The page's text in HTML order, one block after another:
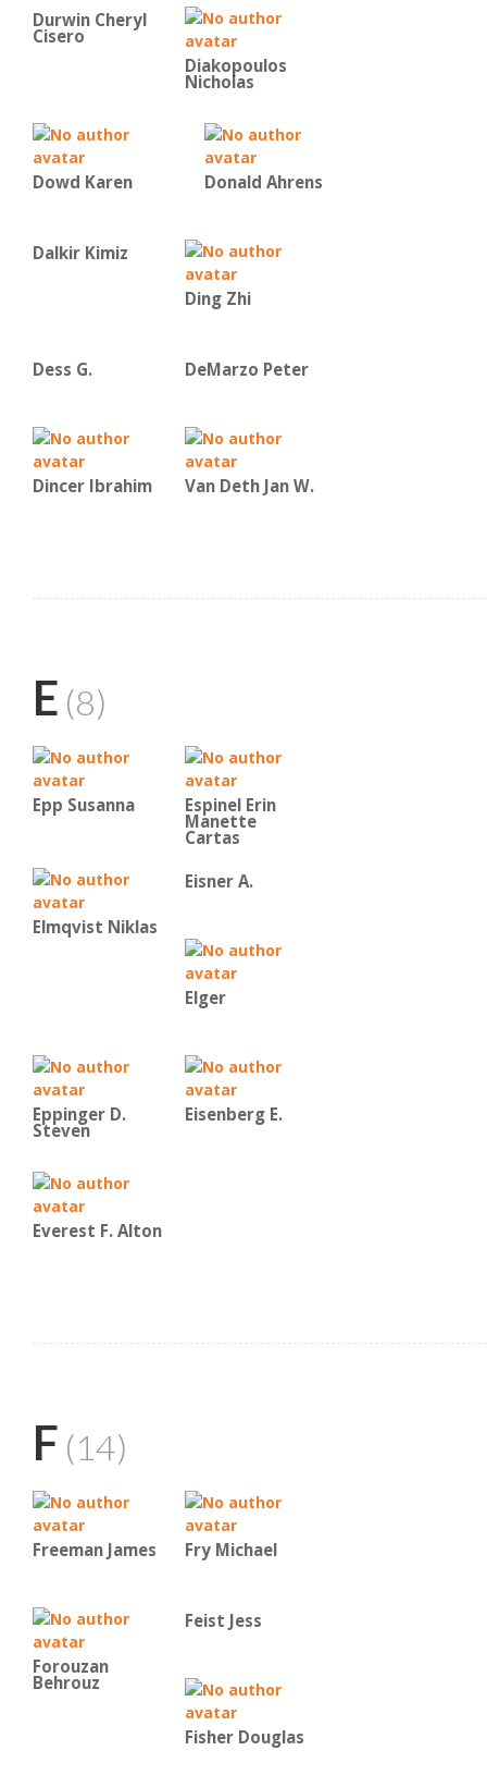
Durwin Cheryl
Cisero
Diakopoulos
Nicholas
Dowd Karen Donald Ahrens
Dalkir Kimiz
Ding Zhi
Dess G. DeMarzo Peter
Dincer Ibrahim Van Deth Jan W.
E (8)
Epp Susanna Espinel Erin
Manette
Cartas
Elmqvist Niklas
Eisner A.
Elger
Eppinger D.
Steven
Eisenberg E.
Everest F. Alton
F (14)
Freeman James Fry Michael
Forouzan
Behrouz
Feist Jess
Fisher Douglas